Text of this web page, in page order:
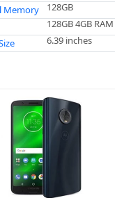
Memory
128GB
128GB 4GB RAM
6.39 inches